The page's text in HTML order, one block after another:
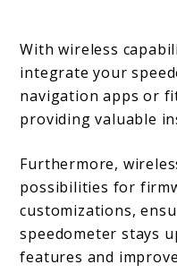
With wireless
integrate your
navigation apps or
providing valuable
Furthermore,
possibilities for
customizations,
speedometer stays
features and